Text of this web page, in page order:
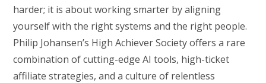
harder; it is about working smarter by aligning
yourself with the right systems and the right people.
Philip Johansen’s High Achiever Society offers a rare
combination of cutting-edge AI tools, high-ticket
affiliate strategies, and a culture of relentless